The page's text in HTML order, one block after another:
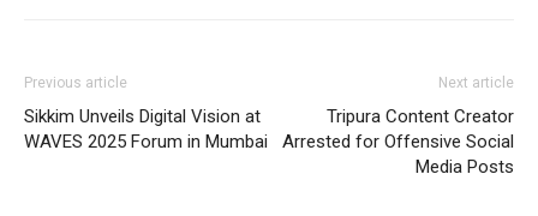
Previous article
Sikkim Unveils Digital Vision at
WAVES 2025 Forum in Mumbai
Next article
Tripura Content Creator
Arrested for Offensive Social
Media Posts